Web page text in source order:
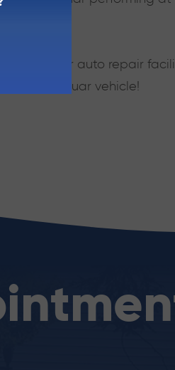
visit our auto repair
your Jaguar vehicle!